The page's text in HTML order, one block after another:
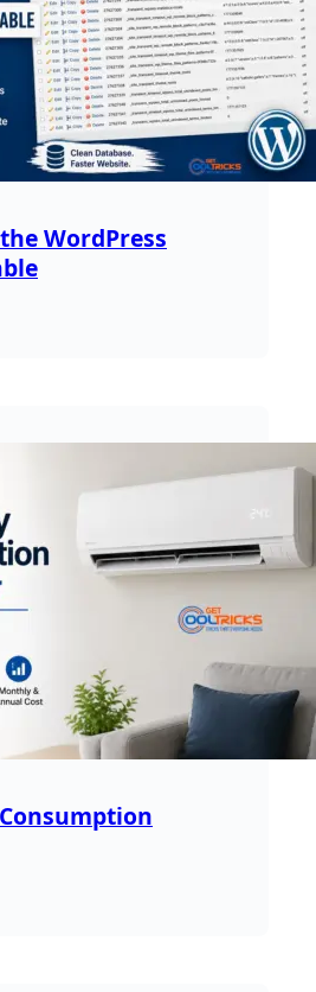
WordPress